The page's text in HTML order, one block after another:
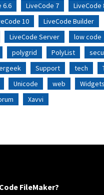
6.6 LiveCode 7
LiveCode
10
LiveCode Builder
LiveCode Server
low code
polygrid PolyList
Support tech
Unicode web
Widgets
Xavvi
FileMaker?